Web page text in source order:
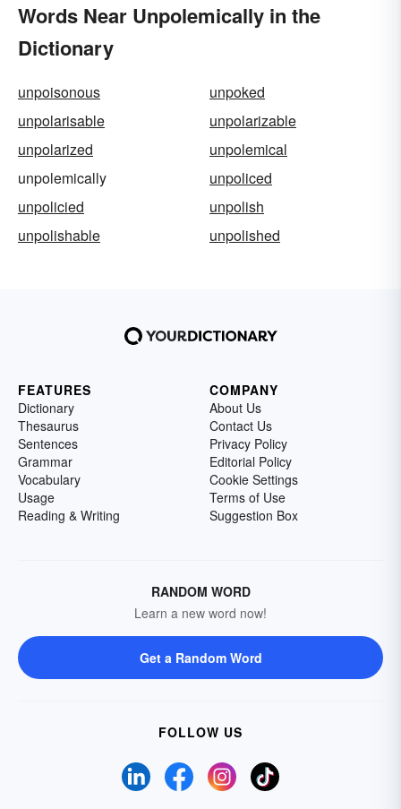
Words Near Unpolemically in the
Dictionary
unpoisonous
unpoked
unpolarisable
unpolarizable
unpolarized
unpolemical
unpolemically
unpoliced
unpolicied
unpolish
unpolishable
unpolished
FEATURES
Dictionary
Thesaurus
Sentences
Grammar
Vocabulary
Usage
Reading & Writing
COMPANY
About Us
Contact Us
Privacy Policy
Editorial Policy
Cookie Settings
Terms of Use
Suggestion Box
RANDOM WORD
Learn a new word now!
Get a Random Word
FOLLOW US